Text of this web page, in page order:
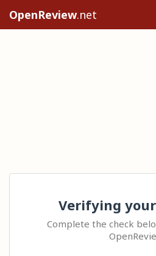
OpenReview.net
Verifying
Complete the check